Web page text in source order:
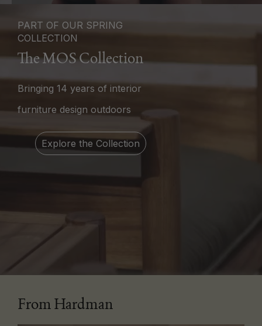
PART OF OUR SPRING
COLLECTION
The MOS Collection
Bringing 14 years of interior
furniture design outdoors
Explore the Collection
From Hardman